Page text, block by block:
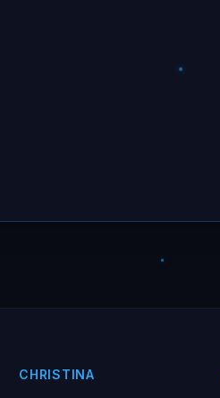
CHRISTINA